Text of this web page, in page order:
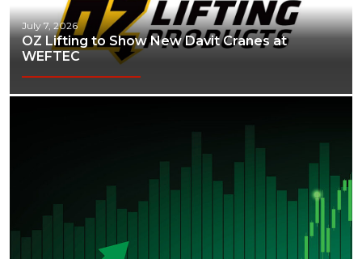
Press Releases
Videos
July 7, 2026
OZ Lifting to Show New Davit Cranes at
WEFTEC